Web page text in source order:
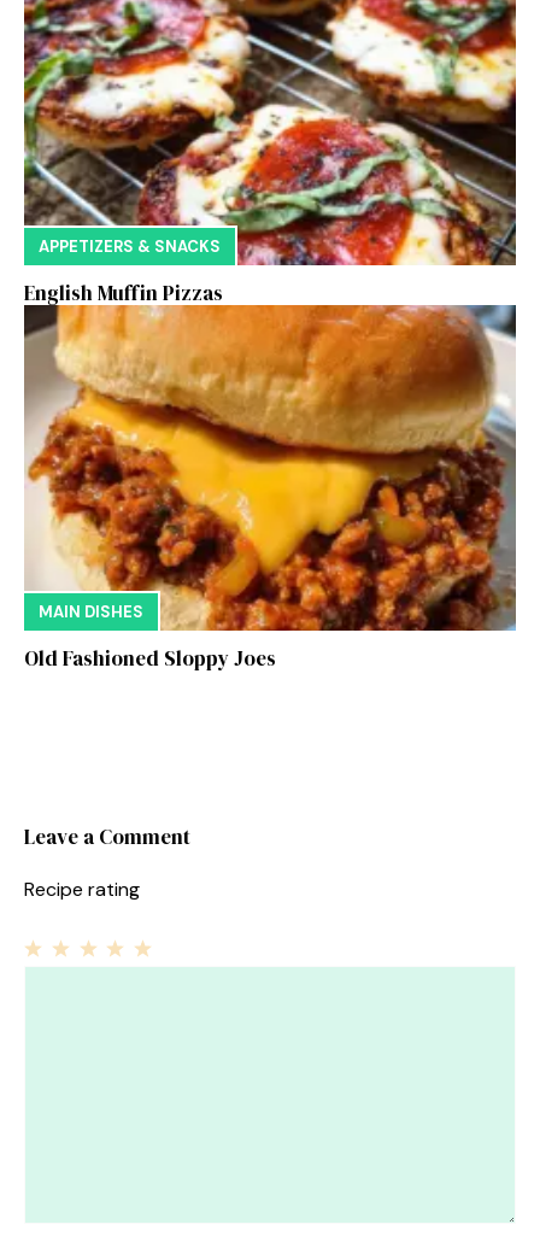
APPETIZERS & SNACKS
English Muffin Pizzas
MAIN DISHES
Old Fashioned Sloppy Joes
Leave a Comment
Recipe rating